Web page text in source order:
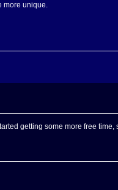
more unique.
getting some more free time,